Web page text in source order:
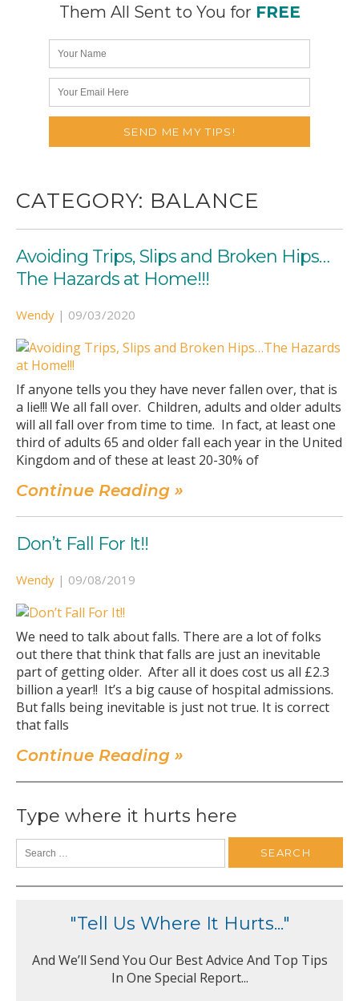
Them All Sent to You for FREE
CATEGORY: BALANCE
Avoiding Trips, Slips and Broken Hips…
The Hazards at Home!!!
Wendy | 09/03/2020
If anyone tells you they have never fallen over, that is
a lie!!! We all fall over. Children, adults and older adults
will all fall over from time to time. In fact, at least one
third of adults 65 and older fall each year in the United
Kingdom and of these at least 20-30% of
Continue Reading »
Don’t Fall For It!!
Wendy | 09/08/2019
We need to talk about falls. There are a lot of folks
out there that think that falls are just an inevitable
part of getting older. After all it does cost us all £2.3
billion a year!! It’s a big cause of hospital admissions.
But falls being inevitable is just not true. It is correct
that falls
Continue Reading »
Type where it hurts here
"Tell Us Where It Hurts..."
And We’ll Send You Our Best Advice And Top Tips
In One Special Report...